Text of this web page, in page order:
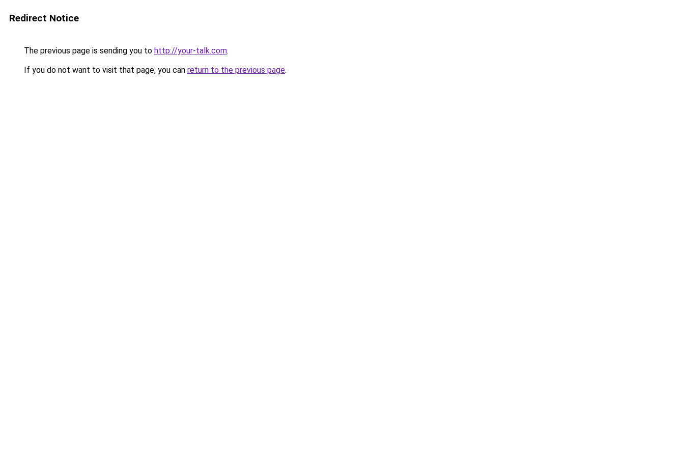
Redirect Notice
The previous page is sending you to http://your-talk.com.
If you do not want to visit that page, you can return to the previous page.